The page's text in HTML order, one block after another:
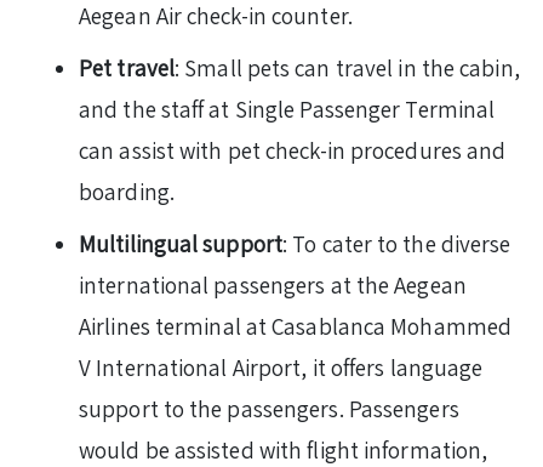
Aegean Air check-in counter.
Pet travel: Small pets can travel in the cabin,
and the staff at Single Passenger Terminal
can assist with pet check-in procedures and
boarding.
Multilingual support: To cater to the diverse
international passengers at the Aegean
Airlines terminal at Casablanca Mohammed
V International Airport, it offers language
support to the passengers. Passengers
would be assisted with flight information,